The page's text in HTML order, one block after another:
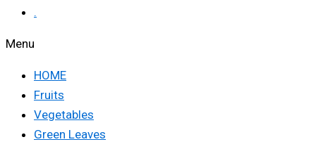
.
Menu
HOME
Fruits
Vegetables
Green Leaves